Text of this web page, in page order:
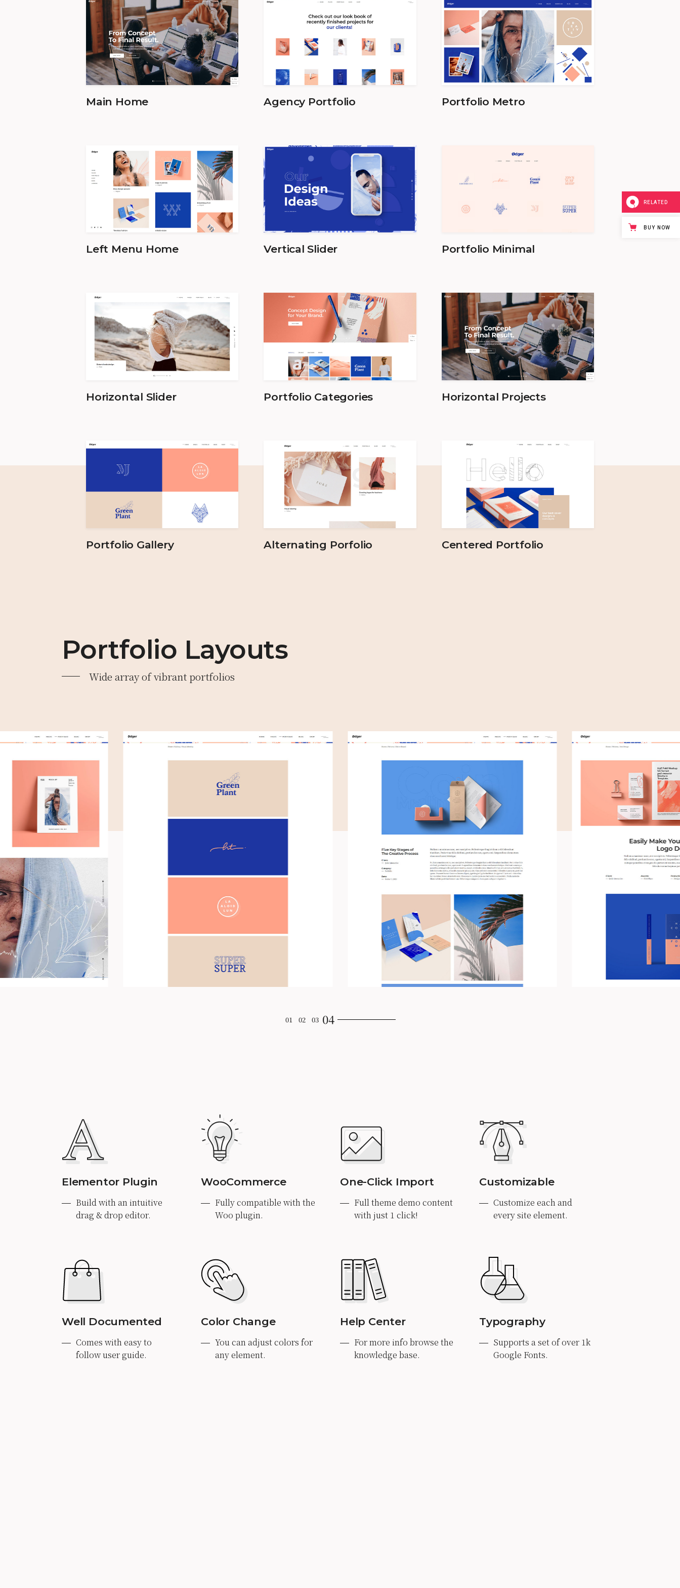
Main Home Agency Portfolio Portfolio Metro
Left Menu Home Vertical Slider Portfolio Minimal
Horizontal Slider Portfolio Categories Horizontal Projects
Portfolio Gallery Alternating Porfolio Centered Portfolio
Portfolio Layouts
Wide array of vibrant portfolios
Elementor Plugin
Build with an intuitive
drag & drop editor.
WooCommerce
Fully compatible with the
Woo plugin.
One-Click Import
Full theme demo content
with just 1 click!
Customizable
Customize each and
every site element.
Well Documented
Comes with easy to
follow user guide.
Color Change
You can adjust colors for
any element.
Help Center
For more info browse the
knowledge base.
Typography
Supports a set of over 1k
Google Fonts.
RELATED
BUY NOW